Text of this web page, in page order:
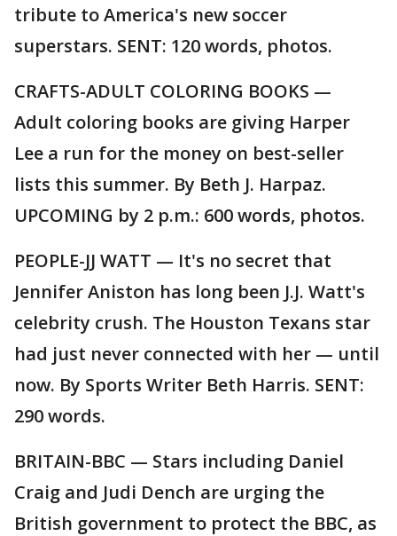
tribute to America's new soccer
superstars. SENT: 120 words, photos.
CRAFTS-ADULT COLORING BOOKS —
Adult coloring books are giving Harper
Lee a run for the money on best-seller
lists this summer. By Beth J. Harpaz.
UPCOMING by 2 p.m.: 600 words, photos.
PEOPLE-JJ WATT — It's no secret that
Jennifer Aniston has long been J.J. Watt's
celebrity crush. The Houston Texans star
had just never connected with her — until
now. By Sports Writer Beth Harris. SENT:
290 words.
BRITAIN-BBC — Stars including Daniel
Craig and Judi Dench are urging the
British government to protect the BBC, as